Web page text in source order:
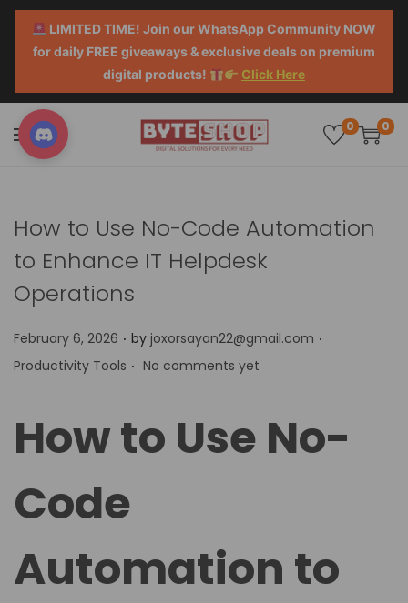
LIMITED TIME! Join our WhatsApp Community NOW
for daily FREE giveaways & exclusive deals on premium
digital products!
Click Here
0 0
How to Use No-Code Automation
to Enhance IT Helpdesk
Operations
P
o
o
n
February 6, 2026 . by joxorsayan22@gmail.com .
e
Productivity Tools . No comments yet
How to Use No-
Code
Automation to